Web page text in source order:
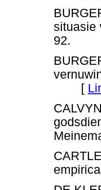
situasie
92.
[